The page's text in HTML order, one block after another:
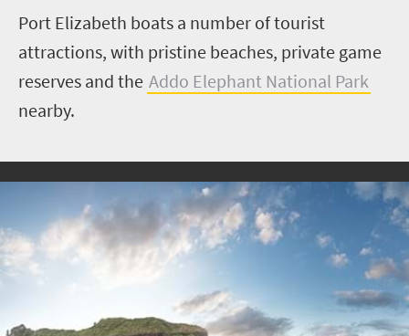
Port Elizabeth boats a number of tourist
attractions, with pristine beaches, private game
reserves and the Addo Elephant National Park
nearby.